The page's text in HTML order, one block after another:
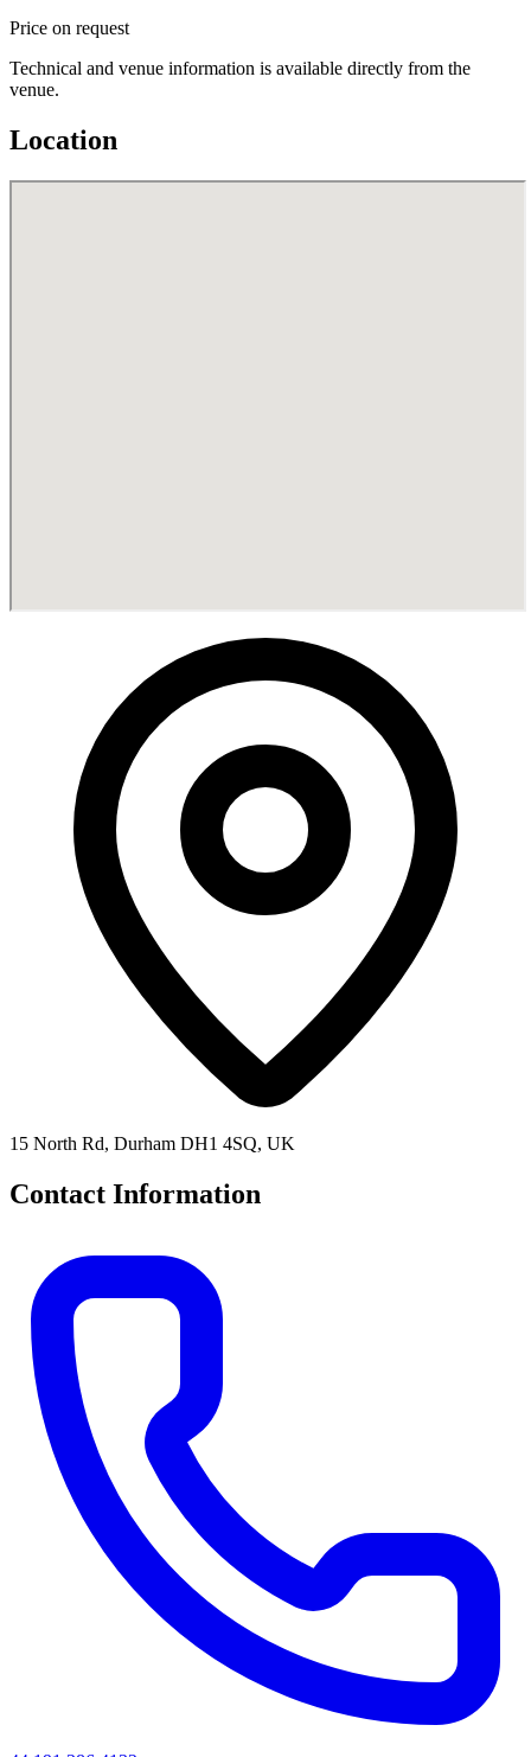
Price on request
Technical and venue information is available directly from the
venue.
Location
15 North Rd, Durham DH1 4SQ, UK
Contact Information